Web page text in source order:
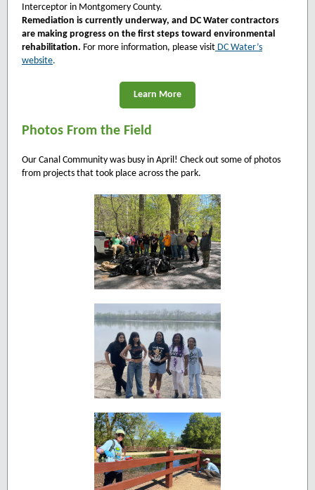
Interceptor in Montgomery County.
Remediation is currently underway, and DC Water contractors
are making progress on the first steps toward environmental
rehabilitation. For more information, please visit DC Water’s
website.
Learn More
Photos From the Field
Our Canal Community was busy in April! Check out some of photos
from projects that took place across the park.